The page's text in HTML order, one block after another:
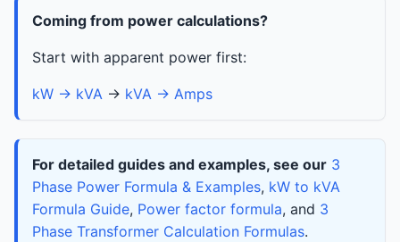
Coming from power calculations?
Start with apparent power first:
kW → kVA → kVA → Amps
For detailed guides and examples, see our 3
Phase Power Formula & Examples, kW to kVA
Formula Guide, Power factor formula, and 3
Phase Transformer Calculation Formulas.